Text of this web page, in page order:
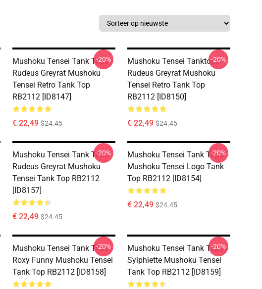
Mushoku Tensei Tank Tops -
Rudeus Greyrat Mushoku
Tensei Retro Tank Top
RB2112 [ID8147]
€ 22,49 $24.45
-20%
Mushoku Tensei Tanktops -
Rudeus Greyrat Mushoku
Tensei Retro Tank Top
RB2112 [ID8150]
€ 22,49 $24.45
-20%
Mushoku Tensei Tank Tops -
Rudeus Greyrat Mushoku
Tensei Tank Top RB2112
[ID8157]
€ 22,49 $24.45
-20%
Mushoku Tensei Tank Tops -
Mushoku Tensei Logo Tank
Top RB2112 [ID8154]
€ 22,49 $24.45
-20%
Mushoku Tensei Tank Tops -
Roxy Funny Mushoku Tensei
Tank Top RB2112 [ID8158]
-20%
Mushoku Tensei Tank Tops -
Sylphiette Mushoku Tensei
Tank Top RB2112 [ID8159]
-20%